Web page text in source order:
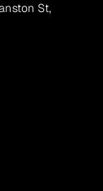
St,